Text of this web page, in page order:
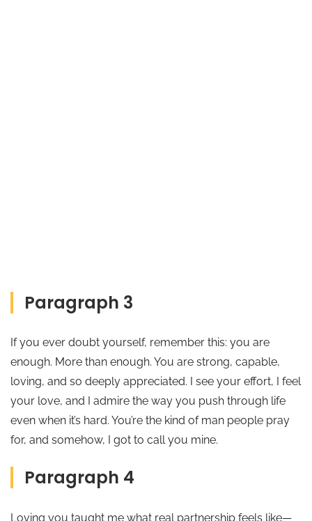
Paragraph 3
If you ever doubt yourself, remember this: you are
enough. More than enough. You are strong, capable,
loving, and so deeply appreciated. I see your effort, I feel
your love, and I admire the way you push through life
even when it’s hard. You’re the kind of man people pray
for, and somehow, I got to call you mine.
Paragraph 4
Loving you taught me what real partnership feels like—